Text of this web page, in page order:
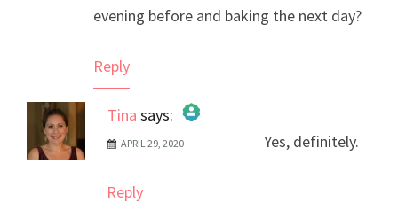
evening before and baking the next day?
Reply
Tina says:
The Real Person Badge!
APRIL 29, 2020 Yes, definitely.
Reply